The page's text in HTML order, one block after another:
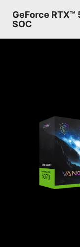
GeForce RTX™
SOC